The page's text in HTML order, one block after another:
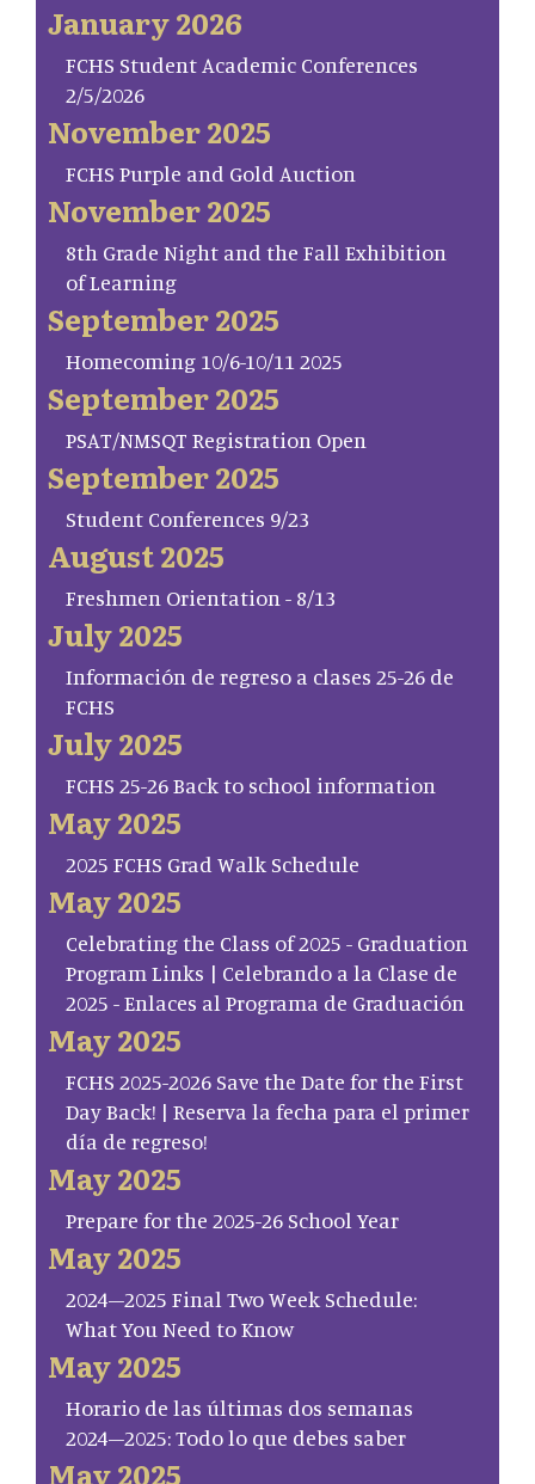
January 2026
FCHS Student Academic Conferences
2/5/2026
November 2025
FCHS Purple and Gold Auction
November 2025
8th Grade Night and the Fall Exhibition
of Learning
September 2025
Homecoming 10/6-10/11 2025
September 2025
PSAT/NMSQT Registration Open
September 2025
Student Conferences 9/23
August 2025
Freshmen Orientation - 8/13
July 2025
Información de regreso a clases 25-26 de
FCHS
July 2025
FCHS 25-26 Back to school information
May 2025
2025 FCHS Grad Walk Schedule
May 2025
Celebrating the Class of 2025 - Graduation
Program Links | Celebrando a la Clase de
2025 - Enlaces al Programa de Graduación
May 2025
FCHS 2025-2026 Save the Date for the First
Day Back! | Reserva la fecha para el primer
día de regreso!
May 2025
Prepare for the 2025-26 School Year
May 2025
2024–2025 Final Two Week Schedule:
What You Need to Know
May 2025
Horario de las últimas dos semanas
2024–2025: Todo lo que debes saber
May 2025